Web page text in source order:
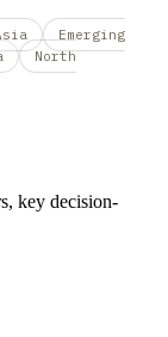
Emerging
North
key decision-